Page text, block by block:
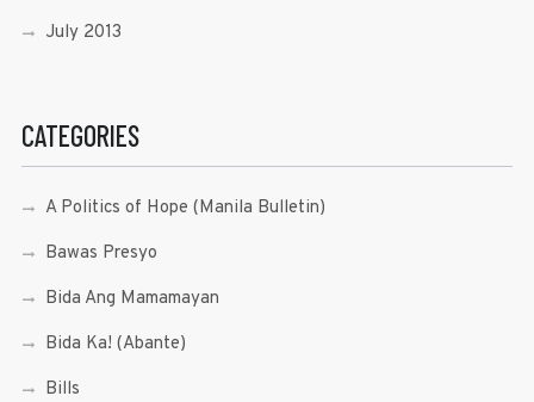
July 2013
CATEGORIES
A Politics of Hope (Manila Bulletin)
Bawas Presyo
Bida Ang Mamamayan
Bida Ka! (Abante)
Bills